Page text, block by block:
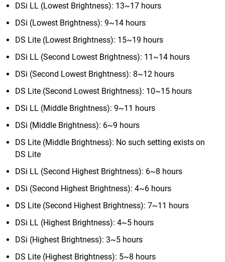
DSi LL (Lowest Brightness): 13~17 hours
DSi (Lowest Brightness): 9~14 hours
DS Lite (Lowest Brightness): 15~19 hours
DSi LL (Second Lowest Brightness): 11~14 hours
DSi (Second Lowest Brightness): 8~12 hours
DS Lite (Second Lowest Brightness): 10~15 hours
DSi LL (Middle Brightness): 9~11 hours
DSi (Middle Brightness): 6~9 hours
DS Lite (Middle Brightness): No such setting exists on
DS Lite
DSi LL (Second Highest Brightness): 6~8 hours
DSi (Second Highest Brightness): 4~6 hours
DS Lite (Second Highest Brightness): 7~11 hours
DSi LL (Highest Brightness): 4~5 hours
DSi (Highest Brightness): 3~5 hours
DS Lite (Highest Brightness): 5~8 hours